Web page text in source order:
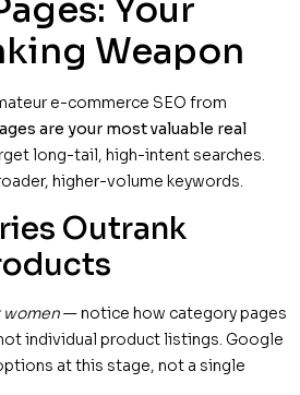
Your
Weapon
e-commerce SEO from
are your most valuable real
long-tail, high-intent searches.
higher-volume keywords.
Outrank
women— notice how category pages
individual product listings. Google
at this stage, not a single